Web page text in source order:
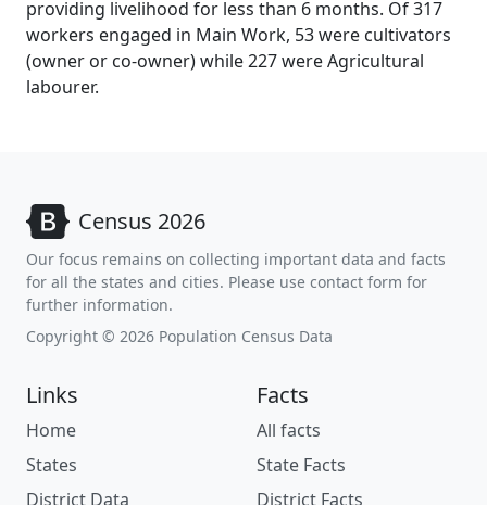
providing livelihood for less than 6 months. Of 317
workers engaged in Main Work, 53 were cultivators
(owner or co-owner) while 227 were Agricultural
labourer.
Census 2026
Our focus remains on collecting important data and facts
for all the states and cities. Please use contact form for
further information.
Copyright © 2026 Population Census Data
Links
Home
States
District Data
Facts
All facts
State Facts
District Facts